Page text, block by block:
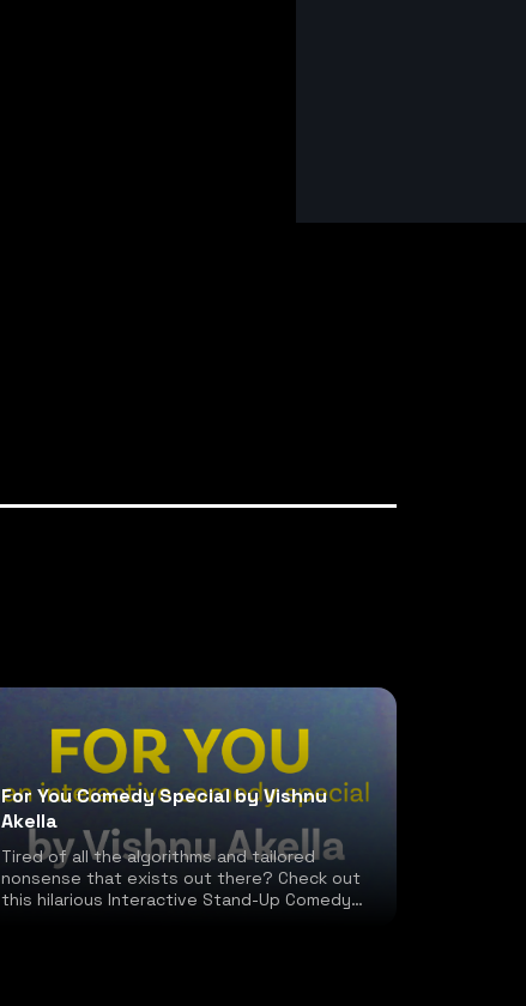
For You Comedy Special by Vishnu
Akella
Tired of all the algorithms and tailored
nonsense that exists out there? Check out
this hilarious Interactive Stand-Up Comedy